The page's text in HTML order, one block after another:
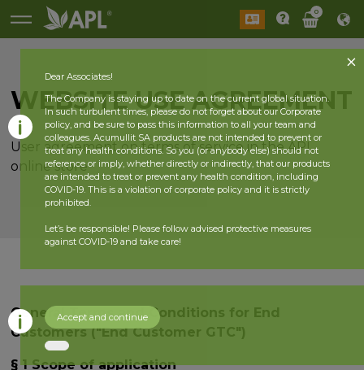
0
WEBSITE USE AGREEMENT
User agreement on terms of service in the APL
online store
General Terms and Conditions for End
Customers ("End Customer GTC")
§ 1 Scope of application
Dear Associates!
The Company is staying up to date on the current global situation.
In such turbulent times, please do not forget about our Corporate
policy, and be sure to pass this information to all your team and
colleagues. Acumullit SA products are not intended to prevent or
treat any health conditions. So you (or anybody else) should not
reference or imply, whether directly or indirectly, that our products
are intended to treat or prevent any health condition, including
COVID-19. This is a violation of corporate policy and it is strictly
prohibited.
Let’s be responsible! Please follow advised protective measures
against COVID-19 and take care!
Accept and continue